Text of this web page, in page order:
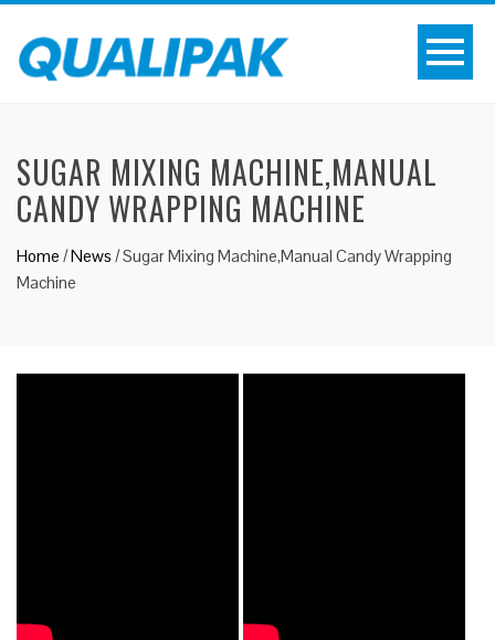
SUGAR MIXING MACHINE,MANUAL
CANDY WRAPPING MACHINE
Home /News /Sugar Mixing Machine,Manual Candy Wrapping
Machine